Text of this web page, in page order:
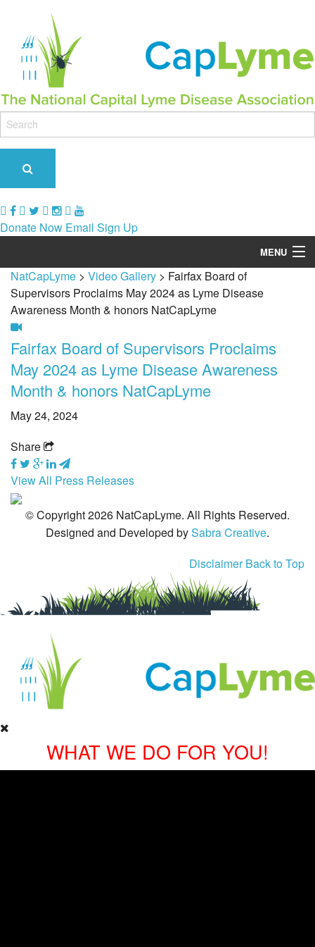
Donate Now Email Sign Up
MENU
Our Role & Impact
Support Groups
Tick-Borne Diseases
Tick Busters
Media
Calendar
Get Involved
NatCapLyme > Video Gallery > Fairfax Board of
Supervisors Proclaims May 2024 as Lyme Disease
Awareness Month & honors NatCapLyme
Fairfax Board of Supervisors Proclaims
May 2024 as Lyme Disease Awareness
Month & honors NatCapLyme
May 24, 2024
Share
View All Press Releases
© Copyright 2026 NatCapLyme. All Rights Reserved.
Designed and Developed bySabra Creative.
Disclaimer Back to Top
WHAT WE DO FOR YOU!